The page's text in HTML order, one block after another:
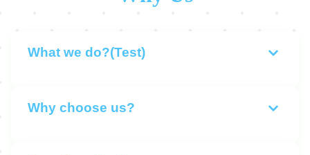
What we do?(Test)
Why choose us?